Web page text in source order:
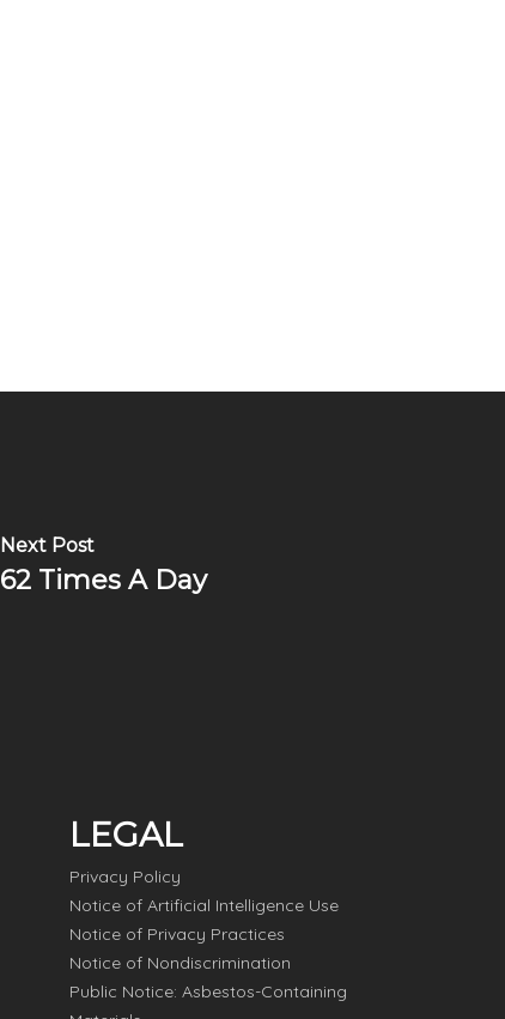
Next Post
62 Times A Day
LEGAL
Privacy Policy
Notice of Artificial Intelligence Use
Notice of Privacy Practices
Notice of Nondiscrimination
Public Notice: Asbestos-Containing